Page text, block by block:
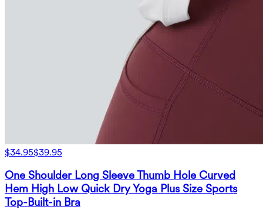
$34.95$39.95
One Shoulder Long Sleeve Thumb Hole Curved
Hem High Low Quick Dry Yoga Plus Size Sports
Top-Built-in Bra